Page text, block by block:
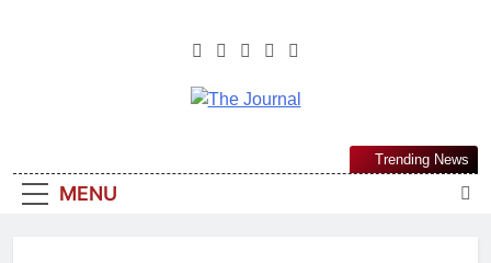
The Journal
Most Reliable, First-Choice Pan-
Nigerian Information And Public
MENU
Trending News